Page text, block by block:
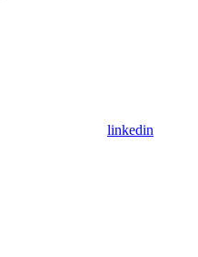
linkedin